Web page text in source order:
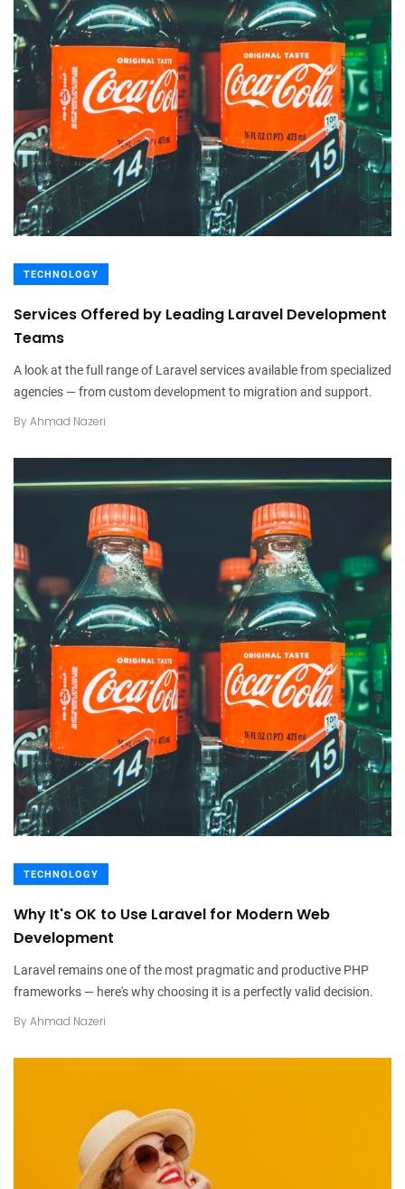
TECHNOLOGY
Services Offered by Leading Laravel Development
Teams
A look at the full range of Laravel services available from specialized
agencies — from custom development to migration and support.
By Ahmad Nazeri
TECHNOLOGY
Why It's OK to Use Laravel for Modern Web
Development
Laravel remains one of the most pragmatic and productive PHP
frameworks — here's why choosing it is a perfectly valid decision.
By Ahmad Nazeri